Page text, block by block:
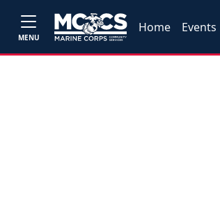
MENU
Home Events